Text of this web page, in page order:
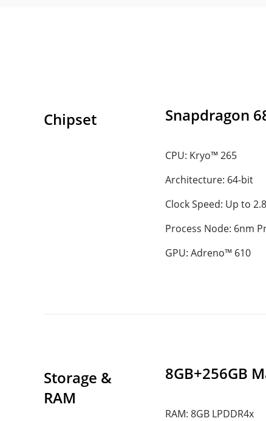
Chipset Snapdragon
CPU: Kryo™ 265
Architecture: 64-bit
Clock Speed: Up to
Process Node: 6nm
GPU: Adreno™ 610
Storage &
RAM
8GB+256GB
RAM: 8GB LPDDR4x